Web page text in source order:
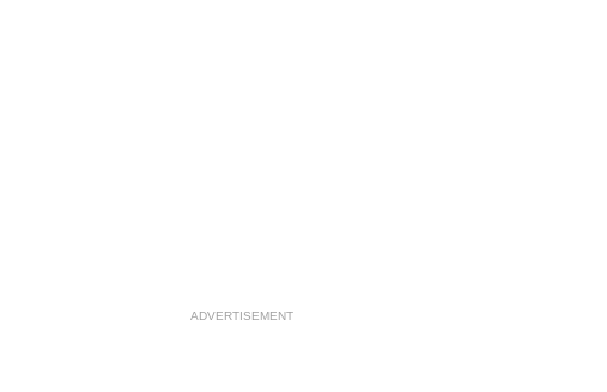
ADVERTISEMENT